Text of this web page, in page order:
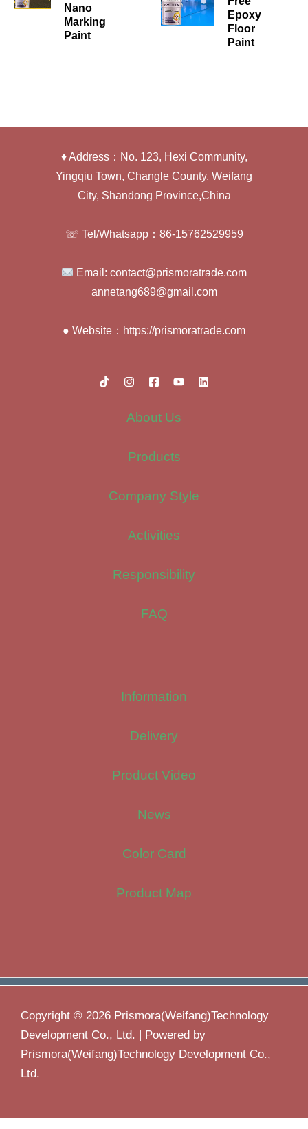
Nano
Marking
Paint
Epoxy
Floor
Paint
♦ Address：No. 123, Hexi Community,
Yingqiu Town, Changle County, Weifang
City, Shandong Province,China
☏ Tel/Whatsapp：86-15762529959
Email: contact@prismoratrade.com
annetang689@gmail.com
● Website：https://prismoratrade.com
About Us
Products
Company Style
Activities
Responsibility
FAQ
Information
Delivery
Product Video
News
Color Card
Product Map
Copyright © 2026 Prismora(Weifang)Technology
Development Co., Ltd. | Powered by
Prismora(Weifang)Technology Development Co.,
Ltd.